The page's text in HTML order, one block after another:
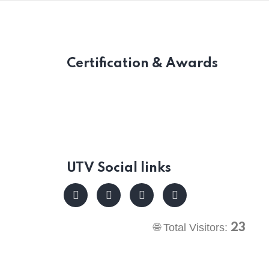
Certification & Awards
UTV Social links
🌐 Total Visitors: 23